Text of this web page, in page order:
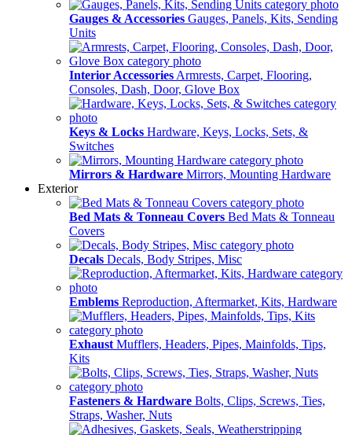
Gauges & Accessories Gauges, Panels, Kits, Sending
Units
Interior Accessories Armrests, Carpet, Flooring,
Consoles, Dash, Door, Glove Box
Keys & Locks Hardware, Keys, Locks, Sets, &
Switches
Mirrors & Hardware Mirrors, Mounting Hardware
Exterior
Bed Mats & Tonneau Covers Bed Mats & Tonneau
Covers
Decals Decals, Body Stripes, Misc
Emblems Reproduction, Aftermarket, Kits, Hardware
Exhaust Mufflers, Headers, Pipes, Mainfolds, Tips,
Kits
Fasteners & Hardware Bolts, Clips, Screws, Ties,
Straps, Washer, Nuts